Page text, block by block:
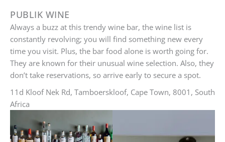
r
a
m
PUBLIK WINE
Always a buzz at this trendy wine bar, the wine list is
constantly revolving; you will find something new every
time you visit. Plus, the bar food alone is worth going for.
They are known for their unusual wine selection. Also, they
don’t take reservations, so arrive early to secure a spot.
11d Kloof Nek Rd, Tamboerskloof, Cape Town, 8001, South
Africa